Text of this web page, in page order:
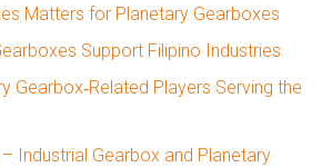
Matters for Planetary Gearboxes
Support Filipino Industries
Gearbox‑Related Players Serving the
Industrial Gearbox and Planetary